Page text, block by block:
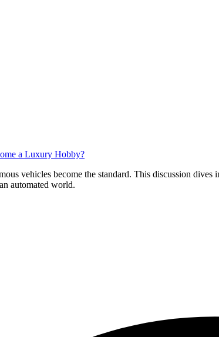
a Luxury Hobby?
vehicles become the standard. This discussion
automated world.